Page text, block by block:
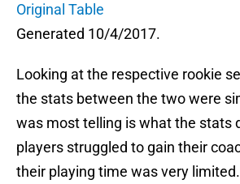
Original Table
Generated 10/4/2017.
Looking at the respective rookie
the stats between the two were
was most telling is what the stats
players struggled to gain their
their playing time was very limited.